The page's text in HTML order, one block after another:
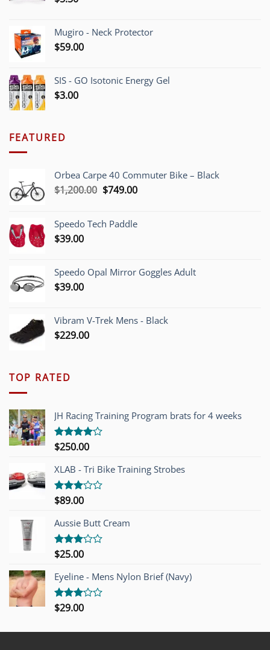
Mugiro - Neck Protector
$59.00
SIS - GO Isotonic Energy Gel
$3.00
FEATURED
Orbea Carpe 40 Commuter Bike – Black
$1,200.00 Original
$1,200.00.
$749.00Current
$749.00.
Speedo Tech Paddle
$39.00
Speedo Opal Mirror Goggles Adult
$39.00
Vibram V-Trek Mens - Black
$229.00
TOP RATED
JH Racing Training Program brats for 4 weeks
Rated
of 5
$250.00
XLAB - Tri Bike Training Strobes
Rated
out of
5
$89.00
Aussie Butt Cream
Rated
out of
5
$25.00
Eyeline - Mens Nylon Brief (Navy)
Rated
$29.00